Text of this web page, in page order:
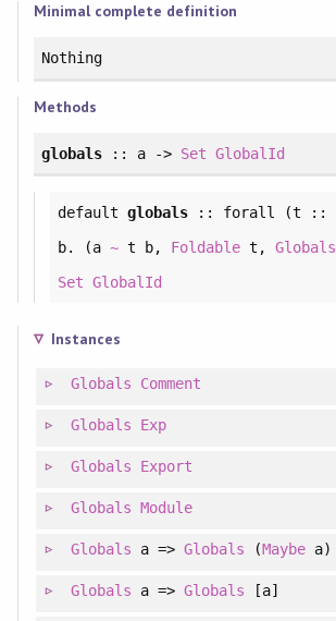
Minimal complete definition
Nothing
Methods
globals:: a -> Set GlobalId
default globals :: forall (t ::
b. (a ~t b, Foldable t,Globals
Set GlobalId
Instances
Globals Comment
Globals Exp
Globals Export
Globals Module
Globals a =>Globals (Maybe a)
Globals a =>Globals [a]